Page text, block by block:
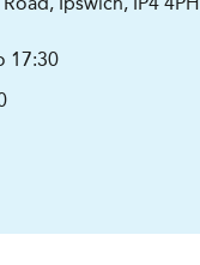
17:30